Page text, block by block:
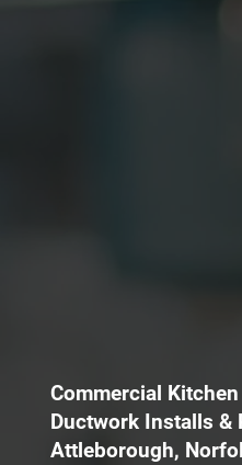
Commercial
Ductwork Installs &
Attleborough,